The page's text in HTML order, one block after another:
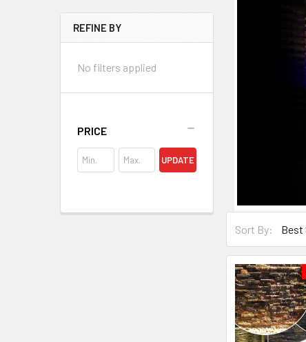
REFINE BY
No filters applied
PRICE
UPDATE
Sort By: